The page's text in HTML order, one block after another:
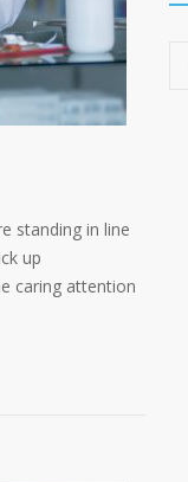
standing in line
up
caring attention